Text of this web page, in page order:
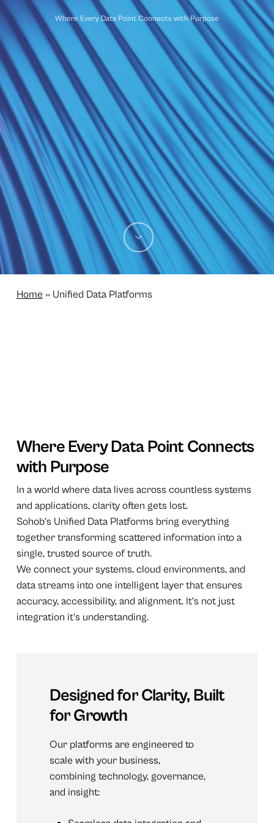
Where Every Data Point Connects with Purpose
Home » Unified Data Platforms
Where Every Data Point Connects
with Purpose
In a world where data lives across countless systems
and applications, clarity often gets lost.
Sohob’s Unified Data Platforms bring everything
together transforming scattered information into a
single, trusted source of truth.
We connect your systems, cloud environments, and
data streams into one intelligent layer that ensures
accuracy, accessibility, and alignment. It’s not just
integration it’s understanding.
DesignedforClarity, Built
forGrowth
Our platforms are engineered to
scale with your business,
combining technology, governance,
and insight: